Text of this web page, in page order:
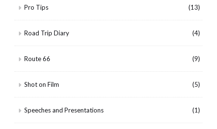
Pro Tips (13)
Road Trip Diary (4)
Route 66 (9)
Shot on Film (5)
Speeches and Presentations (1)